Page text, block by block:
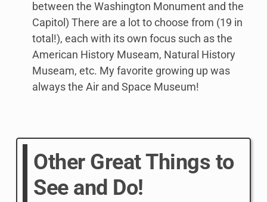
between the Washington Monument and the
Capitol) There are a lot to choose from (19 in
total!), each with its own focus such as the
American History Museam, Natural History
Museam, etc. My favorite growing up was
always the Air and Space Museum!
Other Great Things to
See and Do!